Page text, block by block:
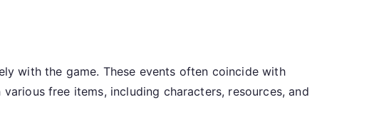
with the game. These events often coincide with
free items, including characters, resources, and